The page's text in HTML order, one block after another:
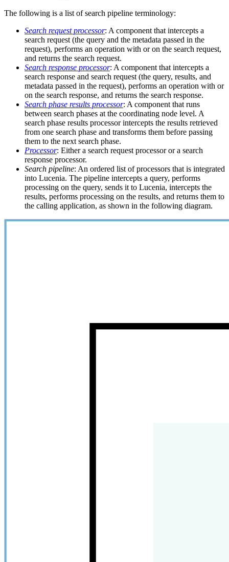
The following is a list of search pipeline terminology:
Search request processor: A component that intercepts a
search request (the query and the metadata passed in the
request), performs an operation with or on the search request,
and returns the search request.
Search response processor: A component that intercepts a
search response and search request (the query, results, and
metadata passed in the request), performs an operation with or
on the search response, and returns the search response.
Search phase results processor: A component that runs
between search phases at the coordinating node level. A
search phase results processor intercepts the results retrieved
from one search phase and transforms them before passing
them to the next search phase.
Processor: Either a search request processor or a search
response processor.
Search pipeline: An ordered list of processors that is integrated
into Lucenia. The pipeline intercepts a query, performs
processing on the query, sends it to Lucenia, intercepts the
results, performs processing on the results, and returns them to
the calling application, as shown in the following diagram.